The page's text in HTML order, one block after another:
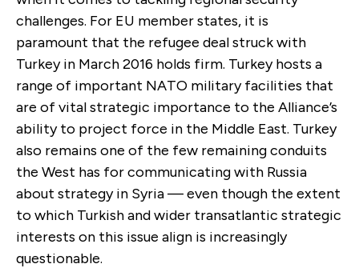
challenges. For EU member states, it is
paramount that the refugee deal struck with
Turkey in March 2016 holds firm. Turkey hosts a
range of important NATO military facilities that
are of vital strategic importance to the Alliance’s
ability to project force in the Middle East. Turkey
also remains one of the few remaining conduits
the West has for communicating with Russia
about strategy in Syria — even though the extent
to which Turkish and wider transatlantic strategic
interests on this issue align is increasingly
questionable.